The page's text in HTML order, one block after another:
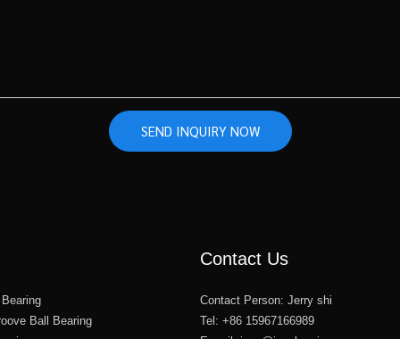
SEND INQUIRY NOW
Ball Bearing
Contact Us
Contact Person: Jerry shi
Tel: +86 15967166989